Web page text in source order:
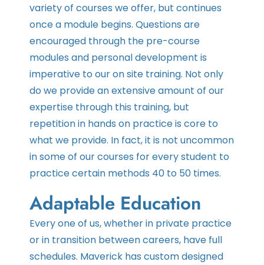
variety of courses we offer, but continues
once a module begins. Questions are
encouraged through the pre-course
modules and personal development is
imperative to our on site training. Not only
do we provide an extensive amount of our
expertise through this training, but
repetition in hands on practice is core to
what we provide. In fact, it is not uncommon
in some of our courses for every student to
practice certain methods 40 to 50 times.
Adaptable Education
Every one of us, whether in private practice
or in transition between careers, have full
schedules. Maverick has custom designed